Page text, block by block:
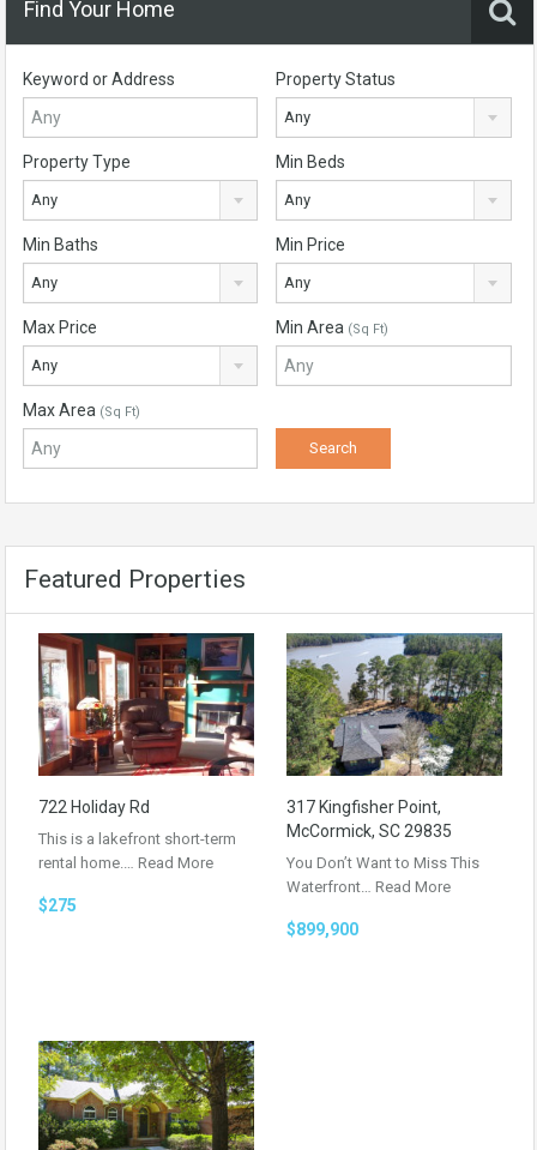
Find Your Home
Keyword or Address Property Status
Any
Property Type
Any
Min Beds
Any
Min Baths
Any
Min Price
Any
Max Price
Any
Min Area (Sq Ft)
Max Area (Sq Ft)
Featured Properties
722 Holiday Rd
This is a lakefront short-term
rental home.… Read More
$275
317 Kingfisher Point,
McCormick, SC 29835
You Don’t Want to Miss This
Waterfront… Read More
$899,900